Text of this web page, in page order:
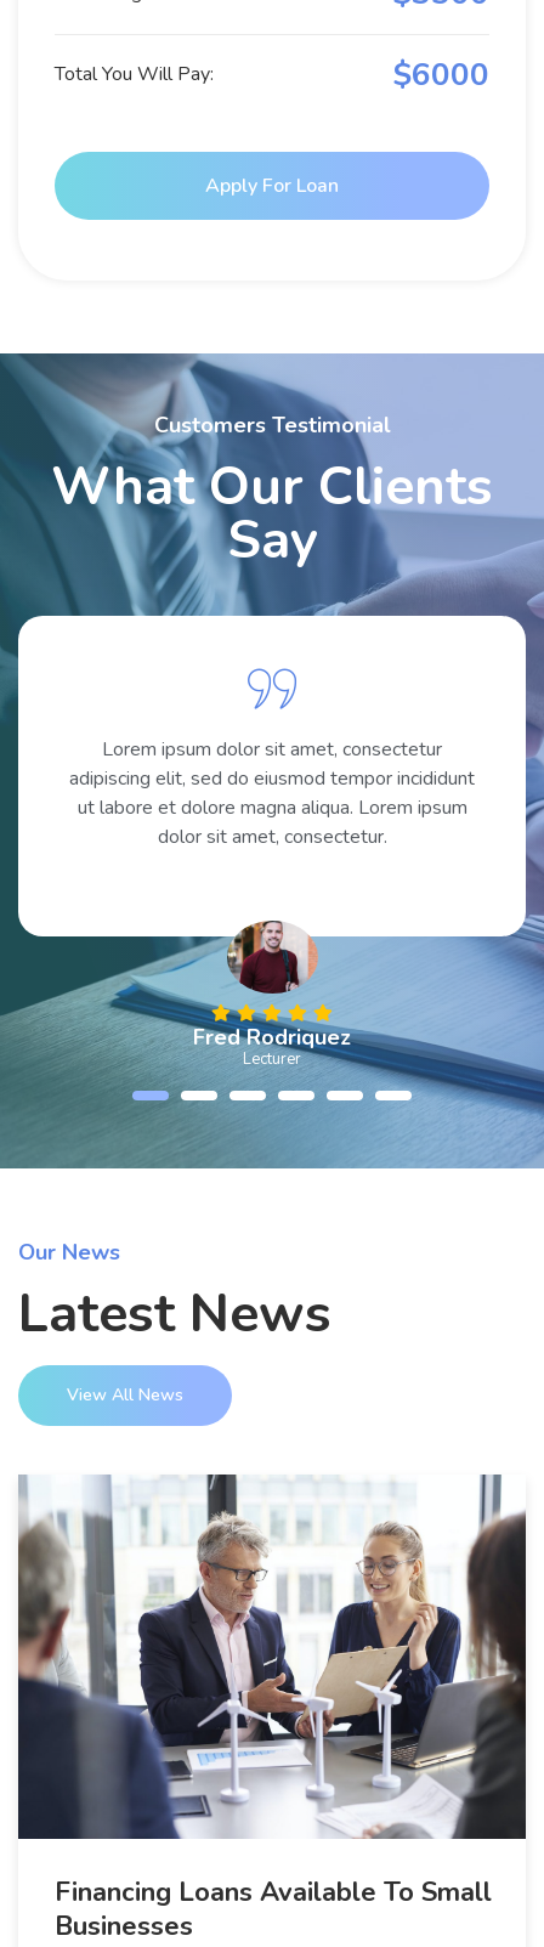
Total You Will Pay: $6000
Apply For Loan
Customers Testimonial
What Our Clients
Say
Fred Rodriquez
Lecturer
Lorem ipsum dolor sit amet, consectetur
adipiscing elit, sed do eiusmod tempor incididunt
ut labore et dolore magna aliqua. Lorem ipsum
dolor sit amet, consectetur.
Our News
Latest News
View All News
Financing Loans Available To Small
Businesses